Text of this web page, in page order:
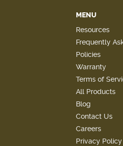
MENU
Resources
Frequently
Policies
Warranty
Terms of
All Products
Blog
Contact Us
Careers
Privacy Policy